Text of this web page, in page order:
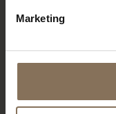
Marketing
Schiedamse
for electric